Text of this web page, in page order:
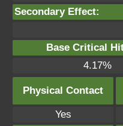
Secondary Effect:
Base Critical
4.17%
Physical Contact
Yes